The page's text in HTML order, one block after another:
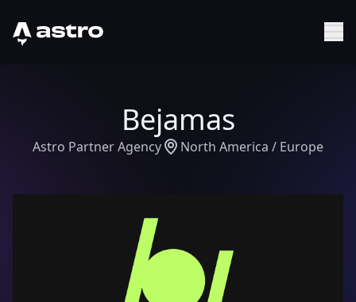
Astro Logo
Bejamas
Astro Partner Agency North America / Europe